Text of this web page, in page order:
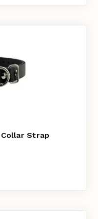
Strap